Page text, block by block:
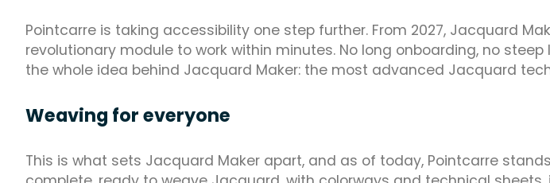
Pointcarre is taking accessibility one step further. From 2027, Jacquard
revolutionary module to work within minutes. No long onboarding, no
the whole idea behind Jacquard Maker: the most advanced Jacquard
Weaving for everyone
This is what sets Jacquard Maker apart, and as of today, Pointcarre